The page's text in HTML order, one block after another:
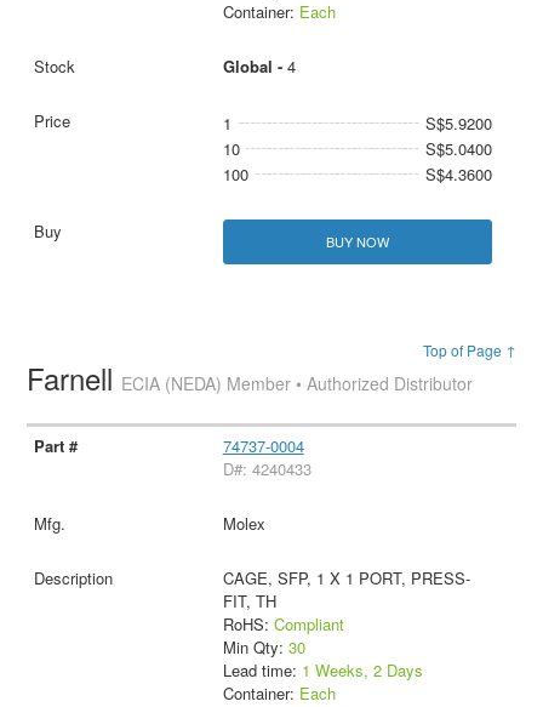
Container: Each
Global - 4
1
S$5.9200
10
S$5.0400
100
S$4.3600
BUY NOW
Top of Page ↑
Farnell ECIA (NEDA) Member • Authorized Distributor
74737-0004
D#: 4240433
Molex
CAGE, SFP, 1 X 1 PORT, PRESS-
FIT, TH
RoHS: Compliant
Min Qty: 30
Lead time: 1 Weeks, 2 Days
Container: Each